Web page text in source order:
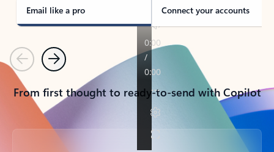
Email like a pro Connect your accounts
PreviousNext
From first thought to ready-to-send with Copilot